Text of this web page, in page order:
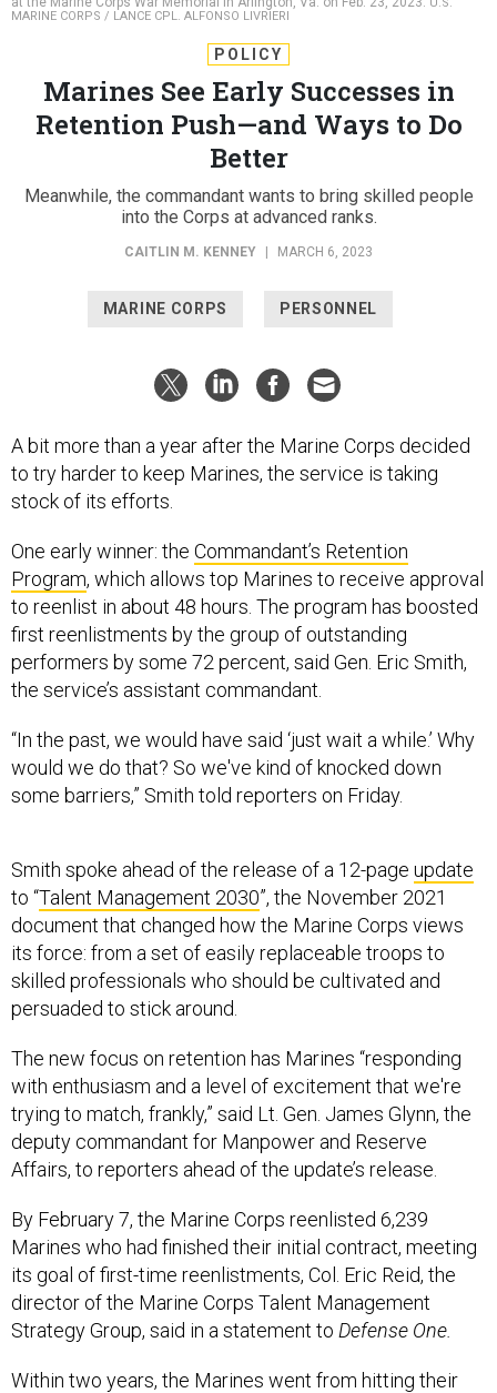
MARINE CORPS / LANCE CPL. ALFONSO LIVRIERI
POLICY
Marines See Early Successes in
Retention Push—and Ways to Do
Better
Meanwhile, the commandant wants to bring skilled people
into the Corps at advanced ranks.
CAITLIN M. KENNEY | MARCH 6, 2023
MARINE CORPS PERSONNEL
A bit more than a year after the Marine Corps decided
to try harder to keep Marines, the service is taking
stock of its efforts.
One early winner: the Commandant’s Retention
Program, which allows top Marines to receive approval
to reenlist in about 48 hours. The program has boosted
first reenlistments by the group of outstanding
performers by some 72 percent, said Gen. Eric Smith,
the service’s assistant commandant.
“In the past, we would have said ‘just wait a while.’ Why
would we do that? So we've kind of knocked down
some barriers,” Smith told reporters on Friday.
Smith spoke ahead of the release of a 12-page update
to “Talent Management 2030”, the November 2021
document that changed how the Marine Corps views
its force: from a set of easily replaceable troops to
skilled professionals who should be cultivated and
persuaded to stick around.
The new focus on retention has Marines “responding
with enthusiasm and a level of excitement that we're
trying to match, frankly,” said Lt. Gen. James Glynn, the
deputy commandant for Manpower and Reserve
Affairs, to reporters ahead of the update’s release.
By February 7, the Marine Corps reenlisted 6,239
Marines who had finished their initial contract, meeting
its goal of first-time reenlistments, Col. Eric Reid, the
director of the Marine Corps Talent Management
Strategy Group, said in a statement to Defense One.
Within two years, the Marines went from hitting their